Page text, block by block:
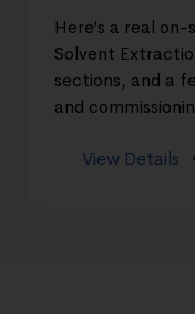
Here’s a real
Solvent
sections, and a
and
View Details